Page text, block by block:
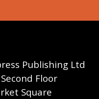
Publishing Ltd
Floor
Square